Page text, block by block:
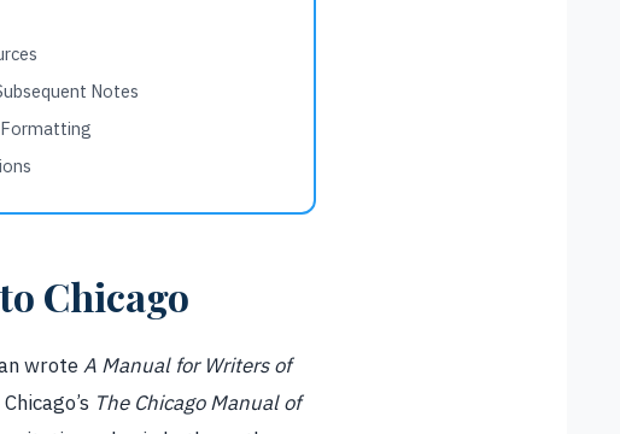
Notes
Chicago
wroteA Manual for Writers of
The Chicago Manual of